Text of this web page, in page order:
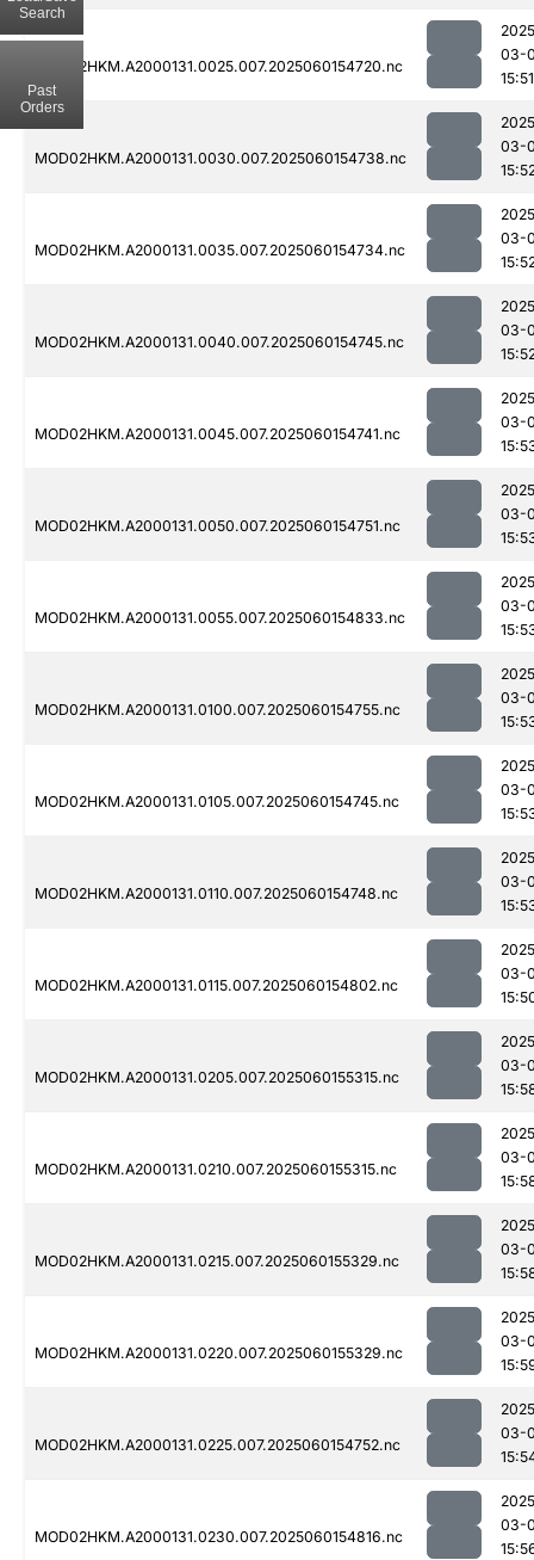
MOD02HKM.A2000131.0025.007.2025060154720.nc
03-
15:51
MOD02HKM.A2000131.0030.007.2025060154738.nc
03-
MOD02HKM.A2000131.0035.007.2025060154734.nc
03-
MOD02HKM.A2000131.0040.007.2025060154745.nc
03-
MOD02HKM.A2000131.0045.007.2025060154741.nc
03-
MOD02HKM.A2000131.0050.007.2025060154751.nc
03-
MOD02HKM.A2000131.0055.007.2025060154833.nc
03-
MOD02HKM.A2000131.0100.007.2025060154755.nc
03-
MOD02HKM.A2000131.0105.007.2025060154745.nc
03-
MOD02HKM.A2000131.0110.007.2025060154748.nc
03-
MOD02HKM.A2000131.0115.007.2025060154802.nc
03-
MOD02HKM.A2000131.0205.007.2025060155315.nc
03-
MOD02HKM.A2000131.0210.007.2025060155315.nc
03-
MOD02HKM.A2000131.0215.007.2025060155329.nc
03-
MOD02HKM.A2000131.0220.007.2025060155329.nc
03-
MOD02HKM.A2000131.0225.007.2025060154752.nc
03-
MOD02HKM.A2000131.0230.007.2025060154816.nc
03-
Search
Past
Orders